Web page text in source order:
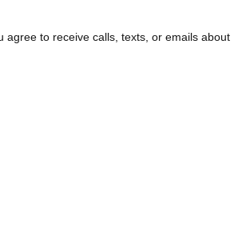
agree to receive calls, texts, or emails about